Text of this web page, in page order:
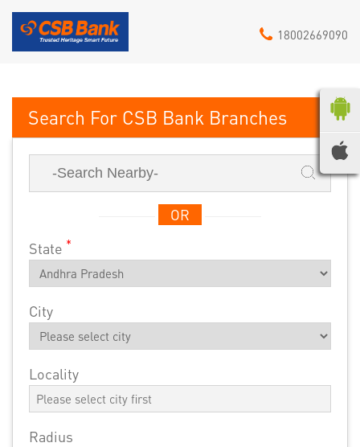
18002669090
CSB Bank
OR
State *
City
Locality
Radius